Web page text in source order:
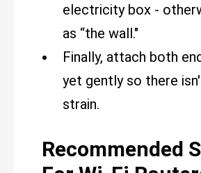
electricity box -
as “the wall."
Finally, attach both
yet gently so there
strain.
Recommended